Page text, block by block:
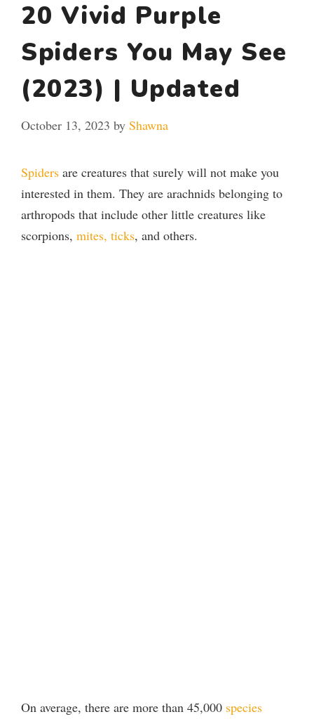
20 Vivid Purple
Spiders You May See
(2023) | Updated
October 13, 2023 by Shawna
Spiders are creatures that surely will not make you
interested in them. They are arachnids belonging to
arthropods that include other little creatures like
scorpions, mites, ticks, and others.
On average, there are more than 45,000 species